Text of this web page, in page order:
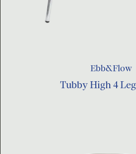
Ebb&Flow
Tubby High 4